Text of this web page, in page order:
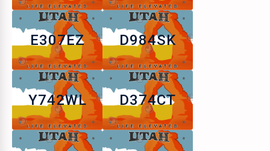
E307EZ D984SK
Y742WL D374CT